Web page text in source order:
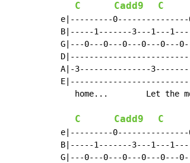
C Cadd9 C
e|---------
B|-----1-------3---1---
G|---0---0---0---0---0---
A|-3---------------
home...        Let the
C Cadd9 C
e|---------
B|-----1-------3---1---
G|---0---0---0---0---0---